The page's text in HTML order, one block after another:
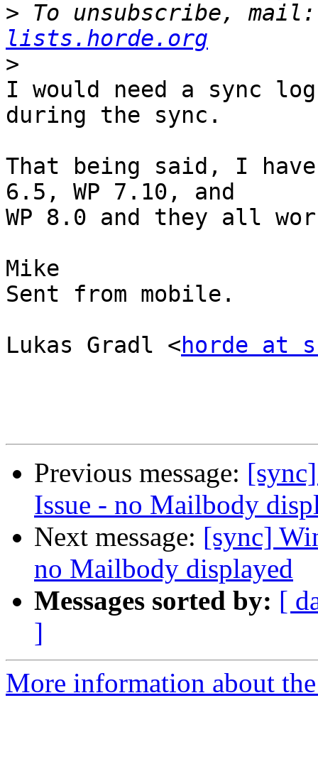
> To unsubscribe,
lists.horde.org
>
I would need a sync
during the sync.
That being said, I
6.5, WP 7.10, and
WP 8.0 and they all
Mike
Sent from mobile.
Lukas Gradl <horde at
Previous message:
Issue - no Mailbody
Next message: [sync]
no Mailbody displayed
Messages sorted by: [
]
More information about